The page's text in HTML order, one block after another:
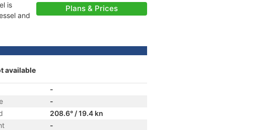
is
and
Plans & Prices
available
-
-
208.6° / 19.4 kn
-